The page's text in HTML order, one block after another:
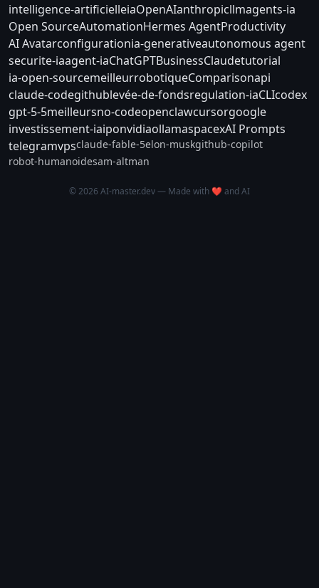
intelligence-artificielleiaOpenAIanthropicllmagents-ia
Open SourceAutomationHermes AgentProductivity
AI Avatarconfigurationia-generativeautonomous agent
securite-iaagent-iaChatGPTBusinessClaudetutorial
ia-open-sourcemeilleurrobotiqueComparisonapi
claude-codegithublevée-de-fondsregulation-iaCLIcodex
gpt-5-5meilleursno-codeopenclawcursorgoogle
investissement-iaiponvidiaollamaspacexAI Prompts
telegramvpsclaude-fable-5elon-muskgithub-copilot
robot-humanoidesam-altman
© 2026 AI-master.dev — Made with ❤️ and AI